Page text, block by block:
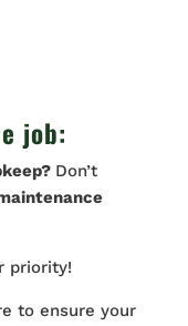
job:
Don’t
priority!
to ensure your